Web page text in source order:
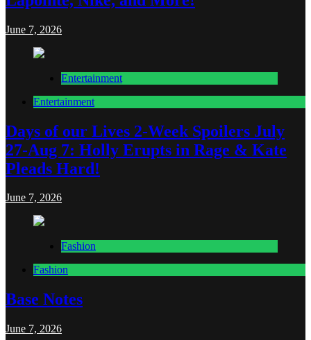
June 7, 2026
Entertainment
Entertainment
Days of our Lives 2-Week Spoilers July
27-Aug 7: Holly Erupts in Rage & Kate
Pleads Hard!
June 7, 2026
Fashion
Fashion
Base Notes
June 7, 2026